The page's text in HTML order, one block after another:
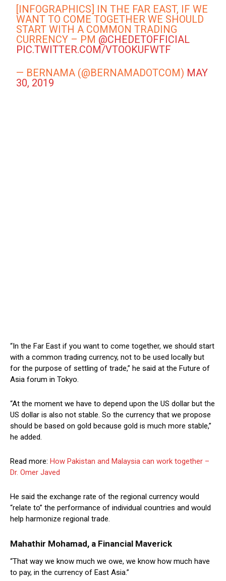
[INFOGRAPHICS] IN THE FAR EAST, IF WE
WANT TO COME TOGETHER WE SHOULD
START WITH A COMMON TRADING
CURRENCY – PM @CHEDETOFFICIAL
PIC.TWITTER.COM/VTOOKUFWTF
— BERNAMA (@BERNAMADOTCOM) MAY
30, 2019
“In the Far East if you want to come together, we should start
with a common trading currency, not to be used locally but
for the purpose of settling of trade,” he said at the Future of
Asia forum in Tokyo.
“At the moment we have to depend upon the US dollar but the
US dollar is also not stable. So the currency that we propose
should be based on gold because gold is much more stable,”
he added.
Read more: How Pakistan and Malaysia can work together –
Dr. Omer Javed
He said the exchange rate of the regional currency would
“relate to” the performance of individual countries and would
help harmonize regional trade.
Mahathir Mohamad, a Financial Maverick
“That way we know much we owe, we know how much have
to pay, in the currency of East Asia.”